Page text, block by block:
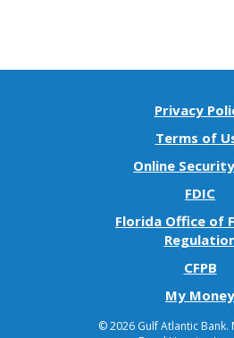
Privacy
Terms of
Online
FDIC
Florida Office of
CFPB
a
My Money
©2026 Gulf Atlantic Bank.